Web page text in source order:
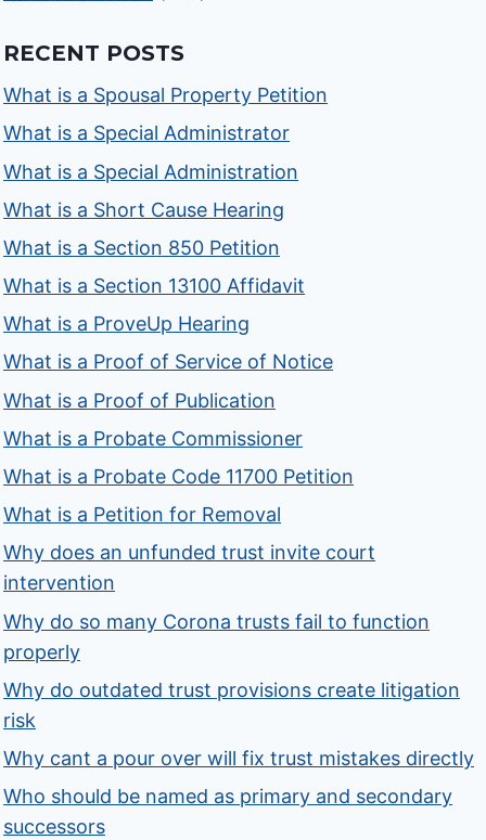
RECENT POSTS
What is a Spousal Property Petition
What is a Special Administrator
What is a Special Administration
What is a Short Cause Hearing
What is a Section 850 Petition
What is a Section 13100 Affidavit
What is a ProveUp Hearing
What is a Proof of Service of Notice
What is a Proof of Publication
What is a Probate Commissioner
What is a Probate Code 11700 Petition
What is a Petition for Removal
Why does an unfunded trust invite court
intervention
Why do so many Corona trusts fail to function
properly
Why do outdated trust provisions create litigation
risk
Why cant a pour over will fix trust mistakes directly
Who should be named as primary and secondary
successors